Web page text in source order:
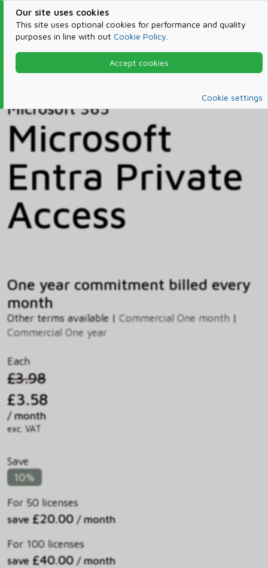
Our site uses cookies
This site uses optional cookies for performance and quality
purposes in line with out Cookie Policy
Accept cookies
Cookie settings
Products & Services
Microsoft 365
Microsoft 365
Microsoft
Entra Private
Access
One year commitment billed every
month
Other terms available | Commercial One month |
Commercial One year
Each
£3.98
£3.58
/ month
exc. VAT
Save
10%
For 50 licenses
save £20.00 / month
For 100 licenses
save £40.00 / month